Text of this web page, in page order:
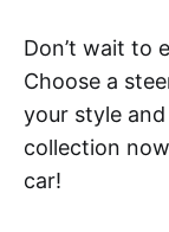
Don’t wait to
Choose a
your style
collection
car!